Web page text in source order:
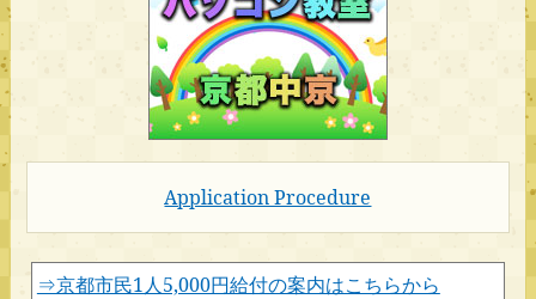
Application Procedure
⇒京都市民1人5,000円給付の案内はこちらから